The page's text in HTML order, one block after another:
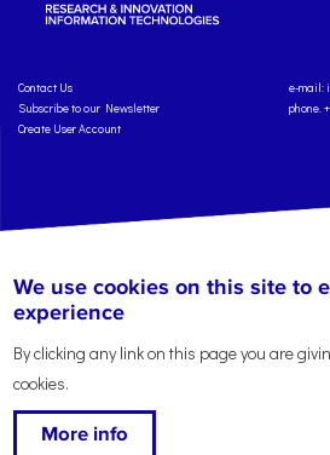
Contact Us
Subscribe to our Newsletter
Create User Account
e-mail:
phone.
We use cookies on this site to
experience
By clicking any link on this page you are
cookies.
More info